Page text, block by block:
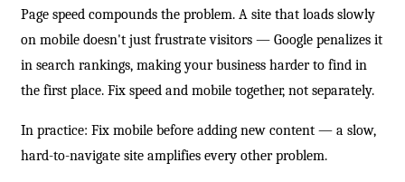
Page speed compounds the problem. A site that loads slowly
on mobile doesn't just frustrate visitors — Google penalizes it
in search rankings, making your business harder to find in
the first place. Fix speed and mobile together, not separately.
In practice: Fix mobile before adding new content — a slow,
hard-to-navigate site amplifies every other problem.